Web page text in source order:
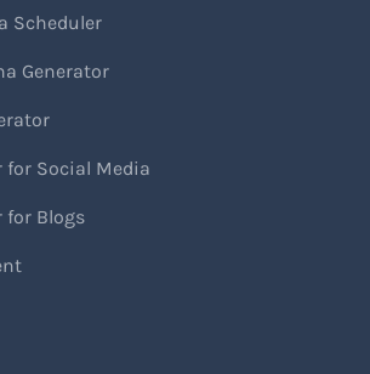
Scheduler
Generator
for Social Media
for Blogs